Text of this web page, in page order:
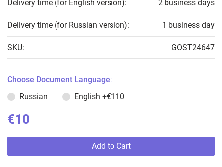
Delivery time (for English version): 2 business days
Delivery time (for Russian version): 1 business day
SKU: GOST24647
Choose Document Language:
Russian
English +€110
€10
Add to Cart